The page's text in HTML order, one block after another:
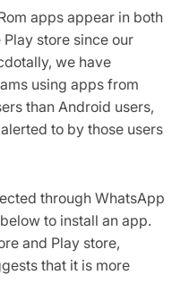
apps appear in both
Play store since our
we have
using apps from
than Android users,
to by those users
through WhatsApp
to install an app.
and Play store,
that it is more